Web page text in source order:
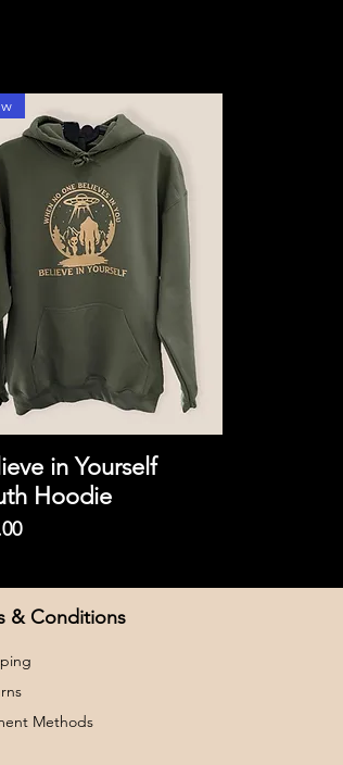
in Yourself
Hoodie
& Conditions
Methods